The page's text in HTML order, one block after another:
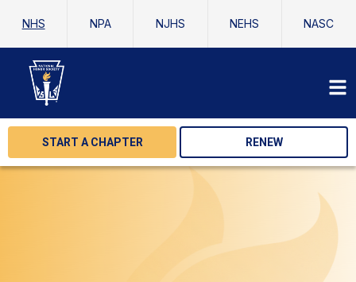
NHS NPA NJHS NEHS NASC
START A CHAPTER RENEW